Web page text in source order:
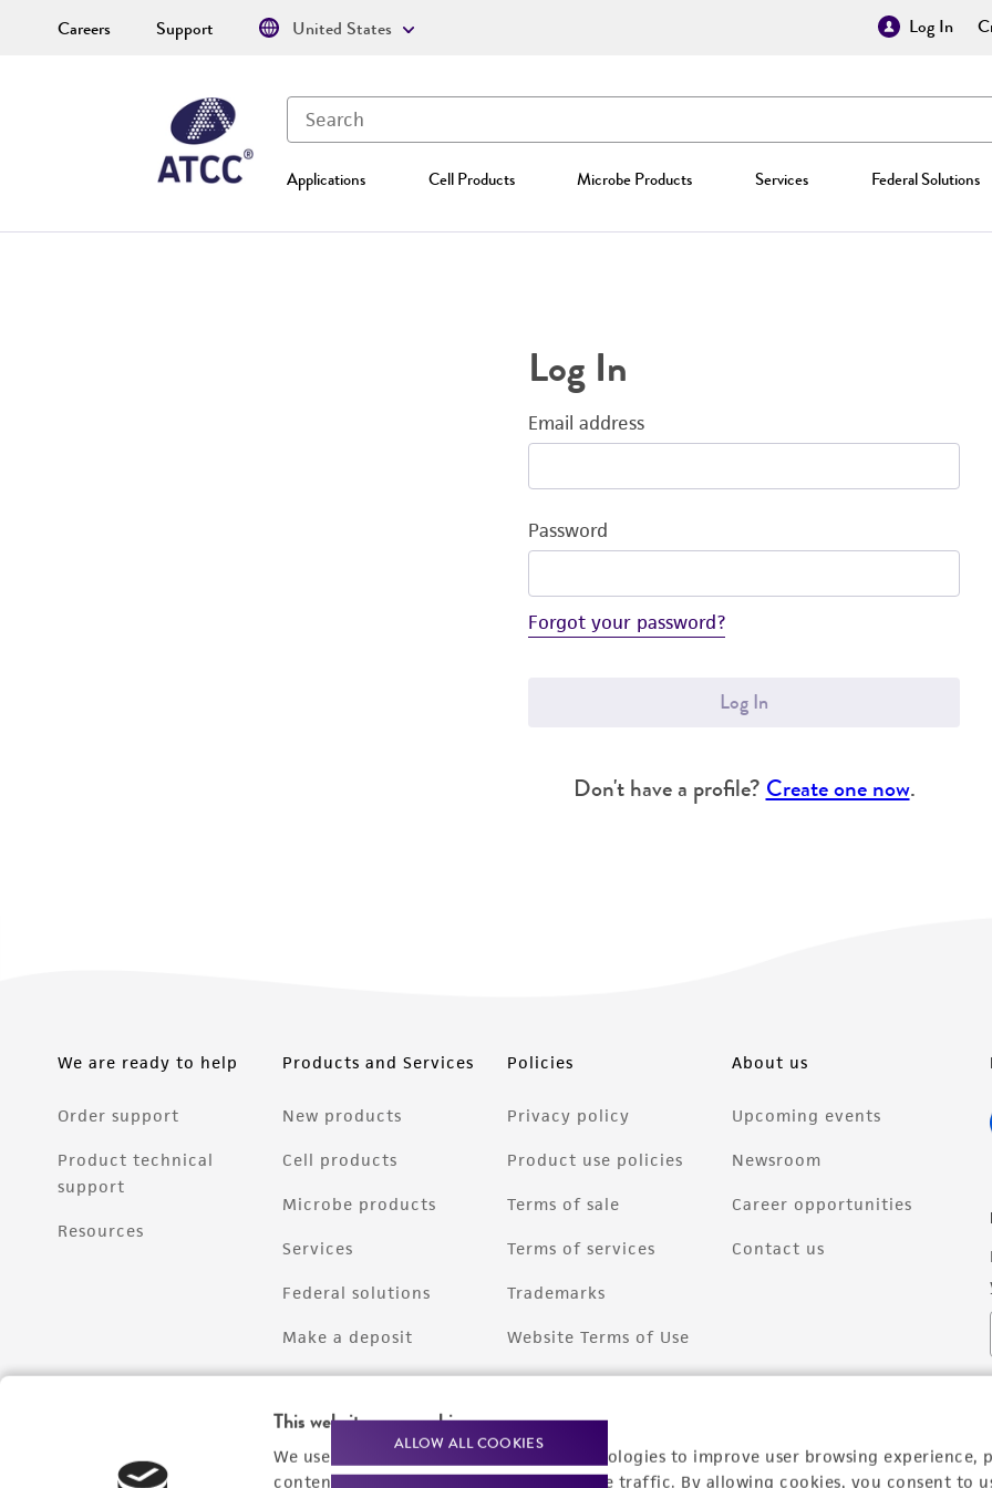
This website uses cookies
We use cookies and other tracking technologies to improve user browsing experience,
content experiences, and analyze website traffic. By allowing cookies, you consent to
ALLOW ALL COOKIES
Log In
Applications Cell Products Microbe Products Services Federal Solutions
Careers Support United States
Log In
Email address
Password
Forgot your password?
Log In
Don't have a profile? Create one now.
We are ready to help
Order support
Product technical
support
Resources
Products and Services
New products
Cell products
Microbe products
Services
Federal solutions
Make a deposit
Policies
Privacy policy
Product use policies
Terms of sale
Terms of services
Trademarks
Website Terms of Use
About us
Upcoming events
Newsroom
Career opportunities
Contact us